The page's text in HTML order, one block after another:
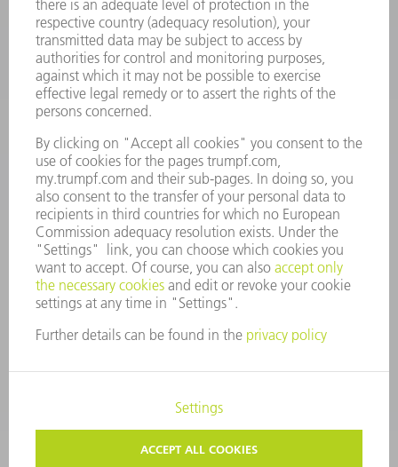
Machine Tools
844-878-6731
Monday thru Saturday
7AM to 7PM EST (Mon- Fri), 8AM to 12AM EST (Sat)
spareparts@us.trumpf.com
Tooling Products
800-724-8753
Monday thru Friday
8AM to 4:30PM EST
tooling@us.trumpf.com
CORPORATE INFORMATION DATA PROTECTION